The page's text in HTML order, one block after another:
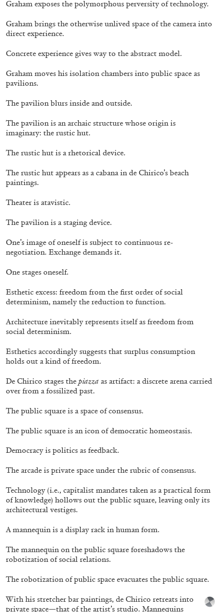
ANDREW BERARDINI
A Love Letter, Twenty Years
by Andrew Berardini
Table of Contents & Acknowledgements—
Mousse 96
Compagne” at Haus für Kunst Uri
by Gabrielle Schaad
Graham exposes the polymorphous perversity of technology.
Graham brings the otherwise unlived space of the camera into
direct experience.
Concrete experience gives way to the abstract model.
Graham moves his isolation chambers into public space as
pavilions.
The pavilion blurs inside and outside.
The pavilion is an archaic structure whose origin is
imaginary: the rustic hut.
The rustic hut is a rhetorical device.
The rustic hut appears as a cabana in de Chirico’s beach
paintings.
Theater is atavistic.
The pavilion is a staging device.
One’s image of oneself is subject to continuous re-
negotiation. Exchange demands it.
One stages oneself.
Esthetic excess: freedom from the first order of social
determinism, namely the reduction to function.
Architecture inevitably represents itself as freedom from
social determinism.
Esthetics accordingly suggests that surplus consumption
holds out a kind of freedom.
De Chirico stages the piazza as artifact: a discrete arena carried
over from a fossilized past.
The public square is a space of consensus.
The public square is an icon of democratic homeostasis.
Democracy is politics as feedback.
The arcade is private space under the rubric of consensus.
Technology (i.e., capitalist mandates taken as a practical form
of knowledge) hollows out the public square, leaving only its
architectural vestiges.
A mannequin is a display rack in human form.
The mannequin on the public square foreshadows the
robotization of social relations.
The robotization of public space evacuates the public square.
With his stretcher bar paintings, de Chirico retreats into
private space—that of the artist’s studio. Mannequins